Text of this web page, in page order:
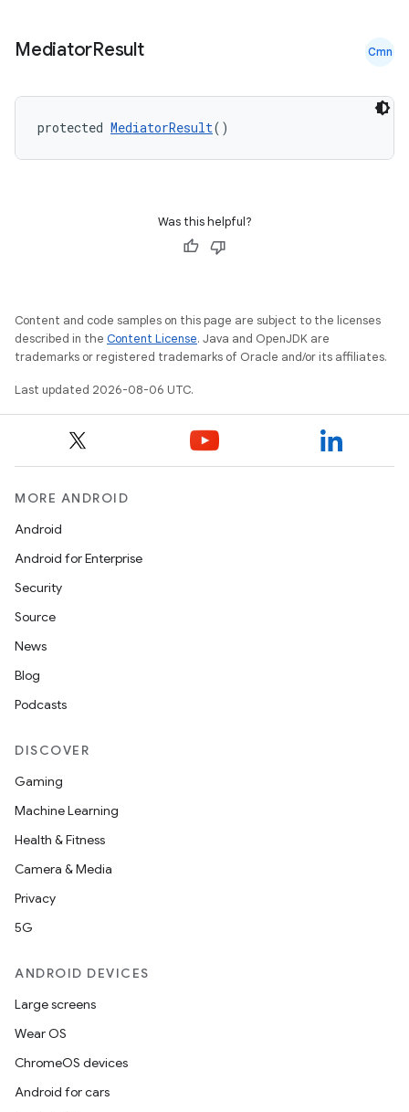
MediatorResult Cmn
protected MediatorResult()
Was this helpful?
Content and code samples on this page are subject to the licenses
described in the Content License. Java and OpenJDK are
trademarks or registered trademarks of Oracle and/or its affiliates.
Last updated 2026-08-06 UTC.
MORE ANDROID
Android
Android for Enterprise
Security
Source
News
Blog
Podcasts
DISCOVER
Gaming
Machine Learning
Health & Fitness
Camera & Media
Privacy
5G
ANDROID DEVICES
Large screens
Wear OS
ChromeOS devices
Android for cars